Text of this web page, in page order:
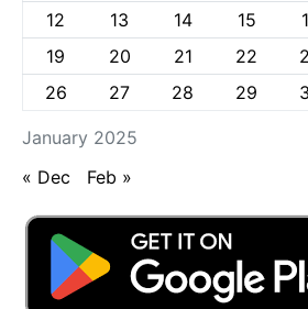
January 2025
12
13 14 15
19
20 21 22
26
27 28 29
« Dec Feb »